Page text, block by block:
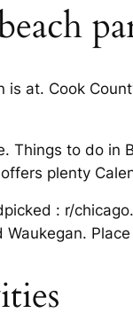
at. Cook
Things to do in
plenty
: r/